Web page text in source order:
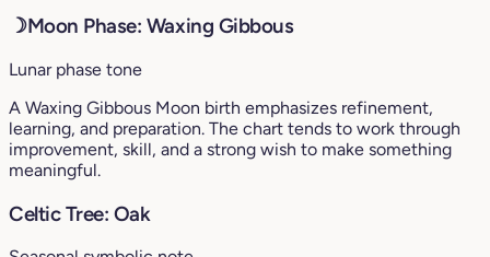
☽Moon Phase: Waxing Gibbous
Lunar phase tone
A Waxing Gibbous Moon birth emphasizes refinement,
learning, and preparation. The chart tends to work through
improvement, skill, and a strong wish to make something
meaningful.
Celtic Tree: Oak